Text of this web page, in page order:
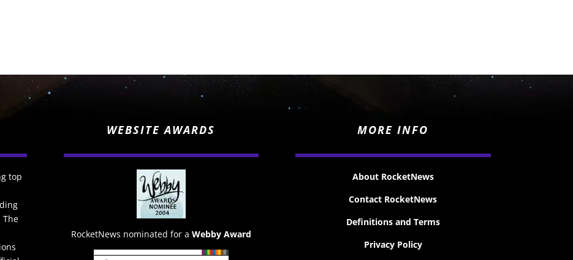
top
The
WEBSITE AWARDS
RocketNews nominated for a Webby Award
MORE INFO
About RocketNews
Contact RocketNews
Definitions and Terms
Privacy Policy